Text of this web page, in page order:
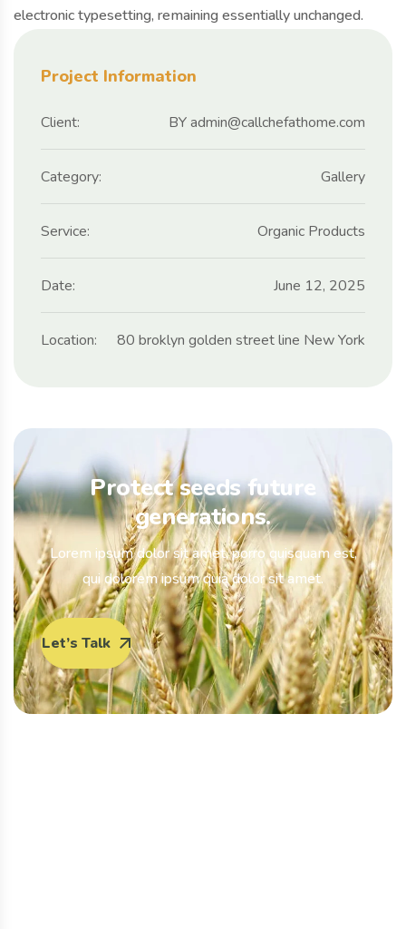
Project Information
Client: BY admin@callchefathome.com
Category: Gallery
Service: Organic Products
Date: June 12, 2025
Location: 80 broklyn golden street line New York
Protect seeds future
generations.
Lorem ipsum dolor sit amet, porro quisquam est,
qui dolorem ipsum quia dolor sit amet.
Let’s Talk
electronic typesetting, remaining essentially unchanged.